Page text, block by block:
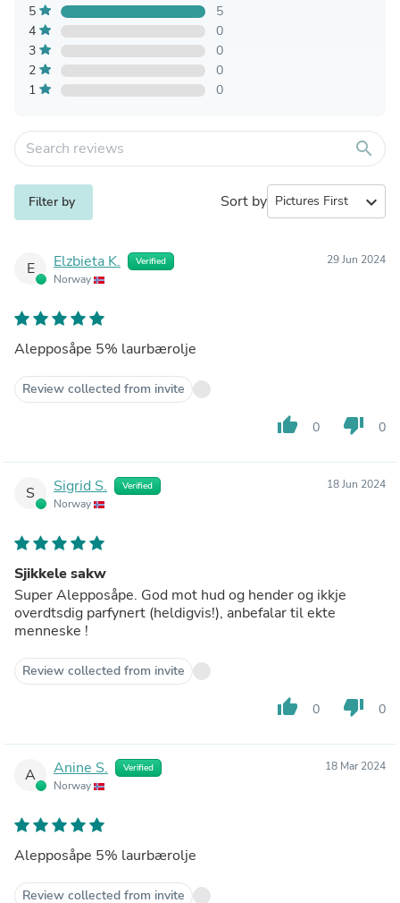
5
5
4
0
3
0
2
0
1
0
search
Filter by Sort by expand_more
E Elzbieta K. Verified
Norway
29 Jun 2024
Alepposåpe 5% laurbærolje
Review collected from invite
thumb_up 0 thumb_down 0
S Sigrid S. Verified
Norway
18 Jun 2024
Sjikkele sakw
Super Alepposåpe. God mot hud og hender og ikkje
overdtsdig parfynert (heldigvis!), anbefalar til ekte
menneske !
Review collected from invite
thumb_up 0 thumb_down 0
A Anine S. Verified
Norway
18 Mar 2024
Alepposåpe 5% laurbærolje
Review collected from invite